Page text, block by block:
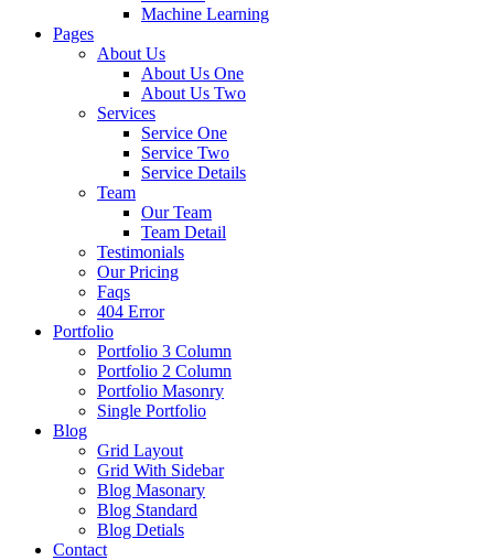
Machine Learning
Pages
About Us
About Us One
About Us Two
Services
Service One
Service Two
Service Details
Team
Our Team
Team Detail
Testimonials
Our Pricing
Faqs
404 Error
Portfolio
Portfolio 3 Column
Portfolio 2 Column
Portfolio Masonry
Single Portfolio
Blog
Grid Layout
Grid With Sidebar
Blog Masonary
Blog Standard
Blog Detials
Contact